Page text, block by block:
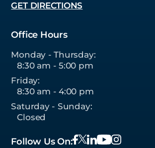
GET DIRECTIONS
Office Hours
Monday - Thursday:
8:30 am - 5:00 pm
Friday:
8:30 am - 4:00 pm
Saturday - Sunday:
Closed
Follow Us On: